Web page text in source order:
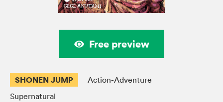
Free preview
SHONEN JUMP
Action-Adventure
Supernatural